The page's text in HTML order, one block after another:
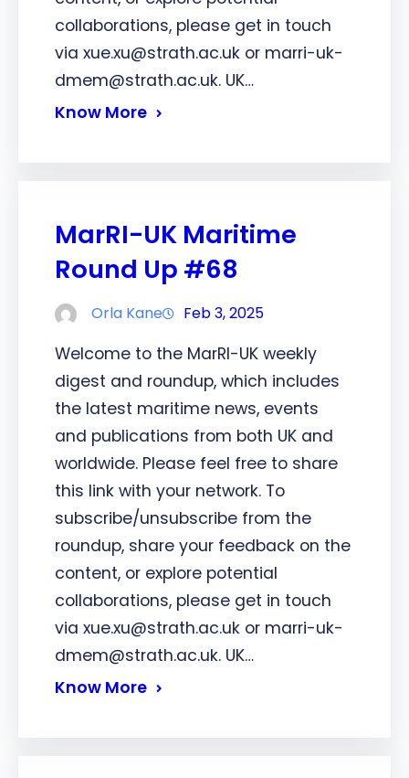
collaborations, please get in touch
via xue.xu@strath.ac.uk or marri-uk-
dmem@strath.ac.uk. UK…
Know More
MarRI-UK Maritime
Round Up #68
Orla Kane Feb 3, 2025
Welcome to the MarRI-UK weekly
digest and roundup, which includes
the latest maritime news, events
and publications from both UK and
worldwide. Please feel free to share
this link with your network. To
subscribe/unsubscribe from the
roundup, share your feedback on the
content, or explore potential
collaborations, please get in touch
via xue.xu@strath.ac.uk or marri-uk-
dmem@strath.ac.uk. UK…
Know More